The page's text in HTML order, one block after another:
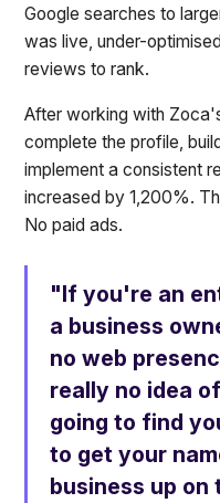
Google searches to
was live, under-
reviews to rank.
After working with
complete the profile,
implement a consistent
increased by 1,200%.
No paid ads.
"If you're an
a business
no web
really no idea
going to find
to get your
business up